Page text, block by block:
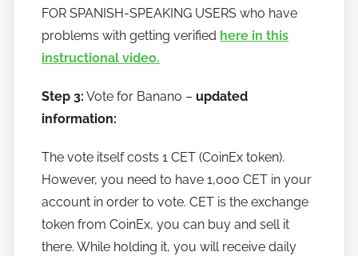
FOR SPANISH-SPEAKING USERS who have
problems with getting verified here in this
instructional video.
Step 3: Vote for Banano –updated
information:
The vote itself costs 1 CET (CoinEx token).
However, you need to have 1,000 CET in your
account in order to vote. CET is the exchange
token from CoinEx, you can buy and sell it
there. While holding it, you will receive daily